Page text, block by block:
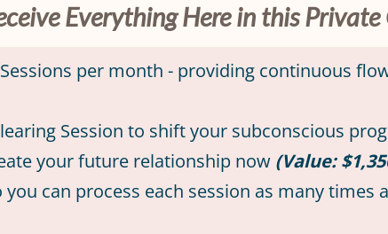
Everything Here in this
per month - providing continuous
Session to shift your subconscious
your future relationship now (Value:
you can process each session as many